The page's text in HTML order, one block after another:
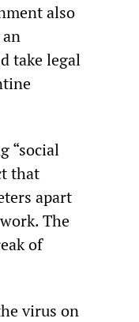
also
take legal
“social
that
apart
The
of
virus on